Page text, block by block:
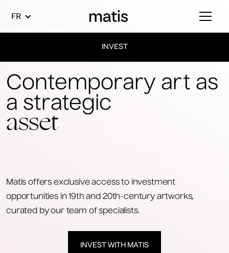
FR
Contemporary art as
a strategic
asset
Matis offers exclusive access to investment
opportunities in 19th and 20th-century artworks,
curated by our team of specialists.
INVEST WITH MATIS
INVEST